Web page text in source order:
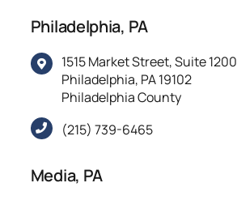
Philadelphia, PA
1515 Market Street, Suite 1200
Philadelphia, PA 19102
Philadelphia County
(215) 739-6465
Media, PA